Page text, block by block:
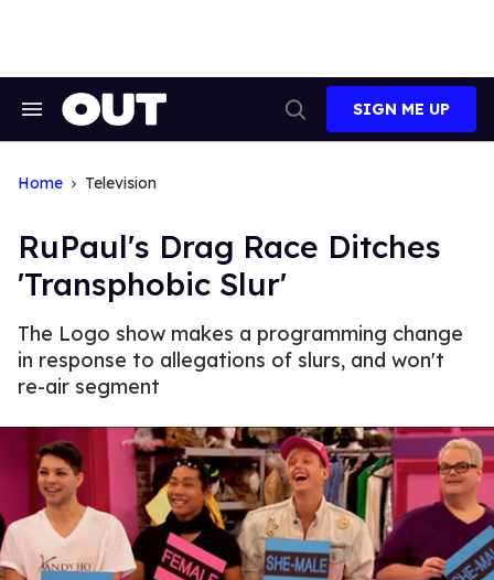
Search
Search
SIGN ME UP
Home Television
RuPaul's Drag Race Ditches
'Transphobic Slur'
The Logo show makes a programming change
in response to allegations of slurs, and won't
re-air segment